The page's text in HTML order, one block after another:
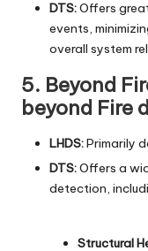
DTS:Offers
events,
overall system
5. Beyond
beyond Fire
LHDS:Primarily
DTS:Offers a
detection,
Structural